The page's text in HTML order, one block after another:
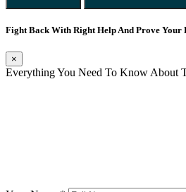
Fight Back With Right Help And Prove Your
×
Everything You Need To Know About